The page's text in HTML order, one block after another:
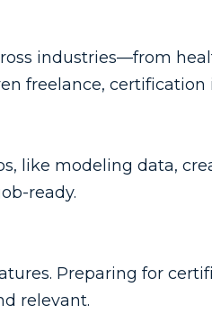
industries—from
freelance,
like modeling data,
ready.
Preparing for
relevant.